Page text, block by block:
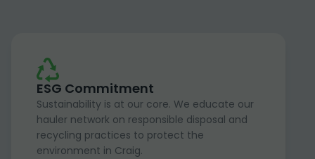
ESG Commitment
Sustainability is at our core. We educate our
hauler network on responsible disposal and
recycling practices to protect the
environment in Craig.